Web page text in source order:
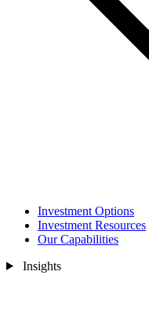
Investment Options
Investment Resources
Our Capabilities
Insights